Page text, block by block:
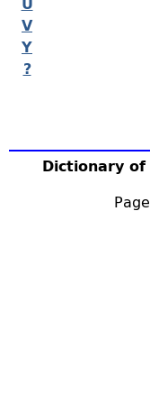
V
Y
?
Dictionary of